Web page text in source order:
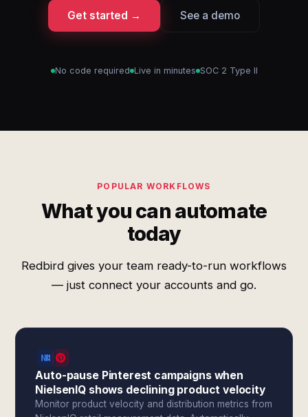
Get started → See a demo
No code required Live in minutes SOC 2 Type II
POPULAR WORKFLOWS
What you can automate
today
Redbird gives your team ready-to-run workflows
— just connect your accounts and go.
Auto-pause Pinterest campaigns when
NielsenIQ shows declining product velocity
Monitor product velocity and distribution metrics from